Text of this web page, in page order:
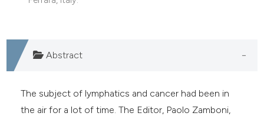
describing whether
mentions, or contrasts
in which section the
was made.
Abstract
The subject of lymphatics and cancer had been in
the air for a lot of time. The Editor, Paolo Zamboni,